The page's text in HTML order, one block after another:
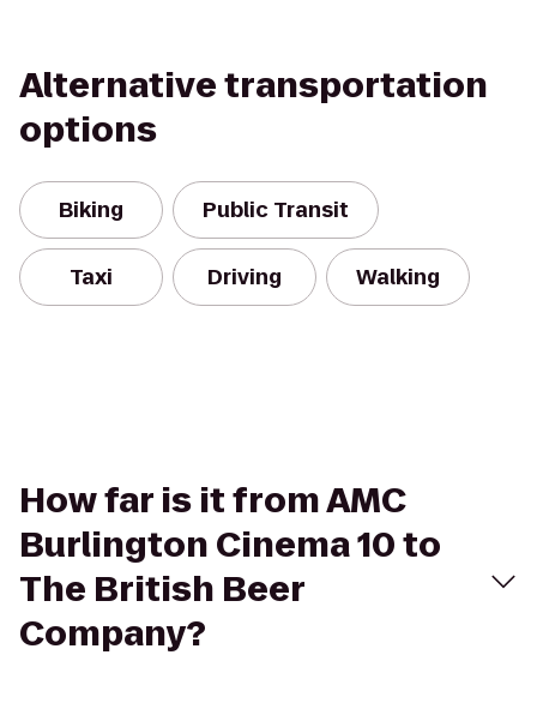
Alternative transportation
options
Biking Public Transit
Taxi Driving Walking
How far is it from AMC
Burlington Cinema 10 to
The British Beer
Company?